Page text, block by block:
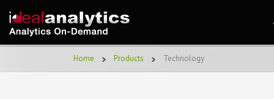
Home Products Technology